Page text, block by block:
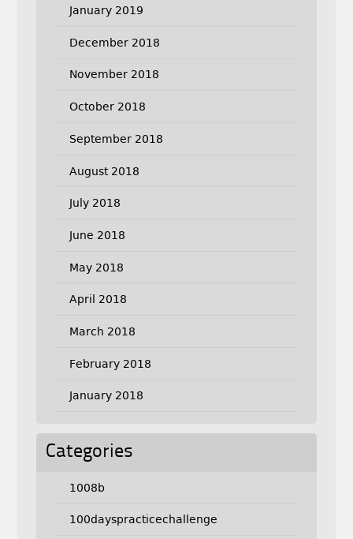
January 2019
December 2018
November 2018
October 2018
September 2018
August 2018
July 2018
June 2018
May 2018
April 2018
March 2018
February 2018
January 2018
Categories
1008b
100dayspracticechallenge